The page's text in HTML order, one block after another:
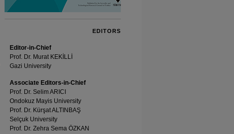
EDITORS
Editor-in-Chief
Prof. Dr. Murat KEKİLLİ
Gazi University
Associate Editors-in-Chief
Prof. Dr. Selim ARICI
Ondokuz Mayis University
Prof. Dr. Kürşat ALTINBAŞ
Selçuk University
Prof. Dr. Zehra Sema ÖZKAN